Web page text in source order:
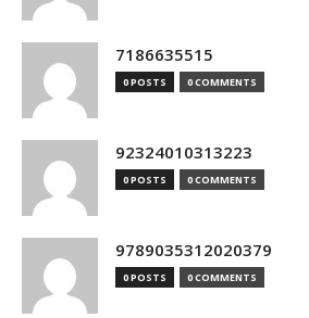
7186635515
0 POSTS 0 COMMENTS
92324010313223
0 POSTS 0 COMMENTS
9789035312020379
0 POSTS 0 COMMENTS